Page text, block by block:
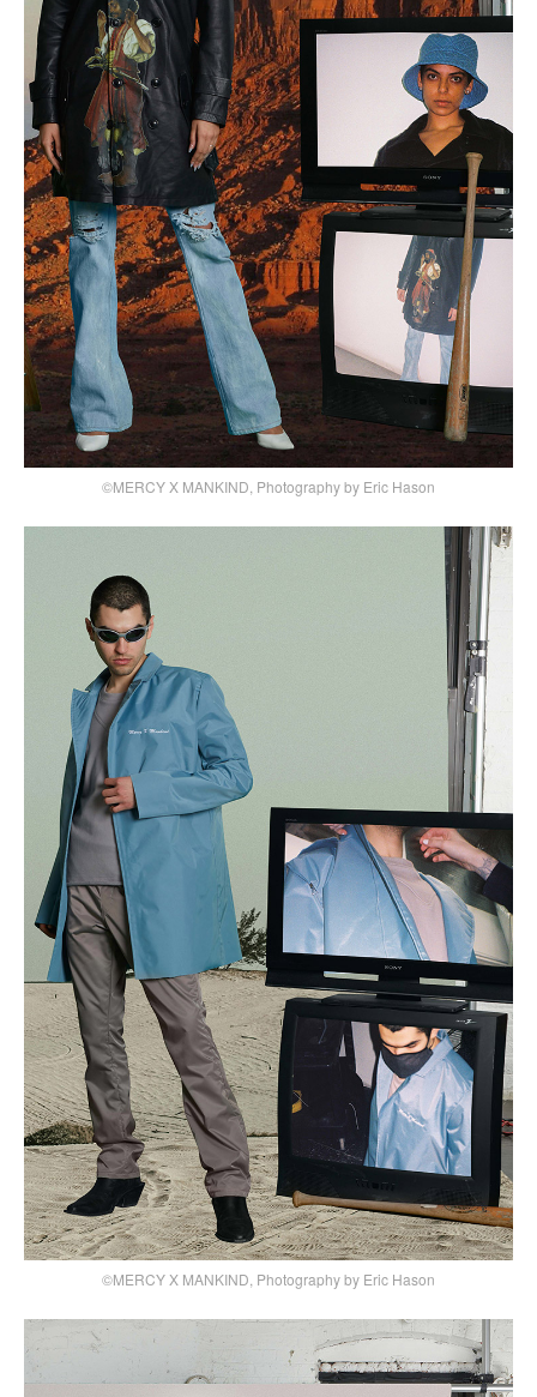
©MERCY X MANKIND, Photography by Eric Hason
©MERCY X MANKIND, Photography by Eric Hason